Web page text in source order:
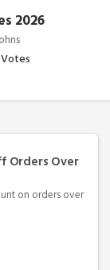
2026
Orders Over
on orders over